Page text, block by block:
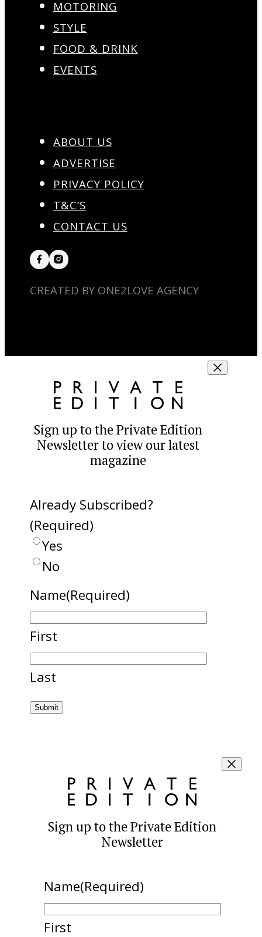
MOTORING
STYLE
FOOD & DRINK
EVENTS
ABOUT US
ADVERTISE
PRIVACY POLICY
T&C’S
CONTACT US
CREATED BY ONE2LOVE AGENCY
Sign up to the Private Edition
Newsletter to view our latest
magazine
Already Subscribed?
(Required)
Yes
No
Name(Required)
First
Last
Sign up to the Private Edition
Newsletter
Name(Required)
First